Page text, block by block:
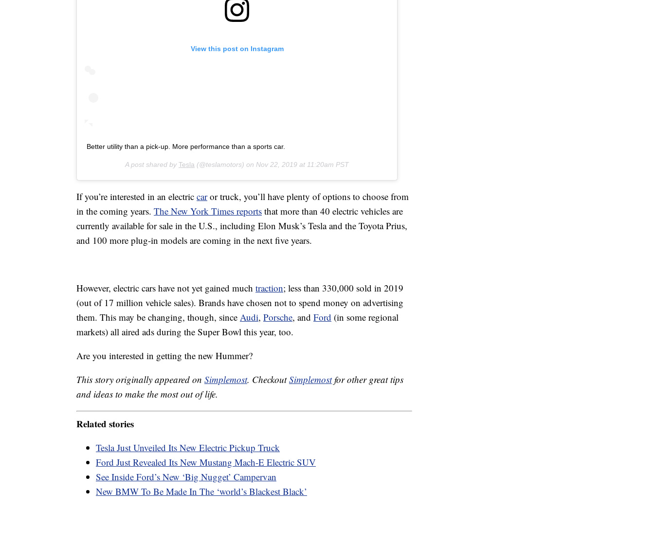
View this post on Instagram
Better utility than a pick-up. More performance than a sports car.
A post shared by Tesla (@teslamotors) on Nov 22, 2019 at 11:20am PST
If you’re interested in an electric caror truck, you’ll have plenty of options to choose from
in the coming years. The New York Times reports that more than 40 electric vehicles are
currently available for sale in the U.S., including Elon Musk’s Tesla and the Toyota Prius,
and 100 more plug-in models are coming in the next five years.
However, electric cars have not yet gained much traction; less than 330,000 sold in 2019
(out of 17 million vehicle sales). Brands have chosen not to spend money on advertising
them. This may be changing, though, since Audi, Porsche, and Ford (in some regional
markets) all aired ads during the Super Bowl this year, too.
Are you interested in getting the new Hummer?
This story originally appeared on Simplemost. CheckoutSimplemostfor other great tips
and ideas to make the most out of life.
Related stories
Tesla Just Unveiled Its New Electric Pickup Truck
Ford Just Revealed Its New Mustang Mach-E Electric SUV
See Inside Ford’s New ‘Big Nugget’ Campervan
New BMW To Be Made In The ‘world’s Blackest Black’